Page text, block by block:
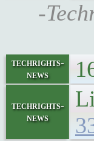
-
techrights-
news
techrights-
news